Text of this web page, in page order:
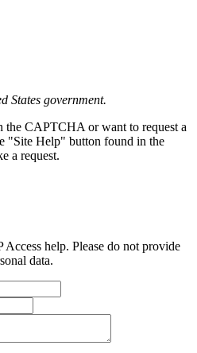
States government.
the CAPTCHA or want to request a
"Site Help" button found in the
a request.
help. Please do not provide
data.